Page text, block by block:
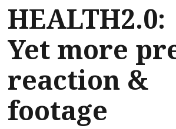
HEALTH2.0:
Yet more
reaction &
footage